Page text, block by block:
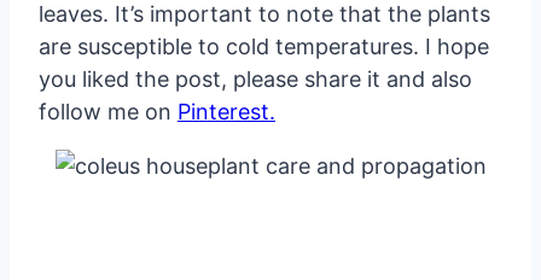
leaves. It’s important to note that the plants
are susceptible to cold temperatures. I hope
you liked the post, please share it and also
follow me on Pinterest.